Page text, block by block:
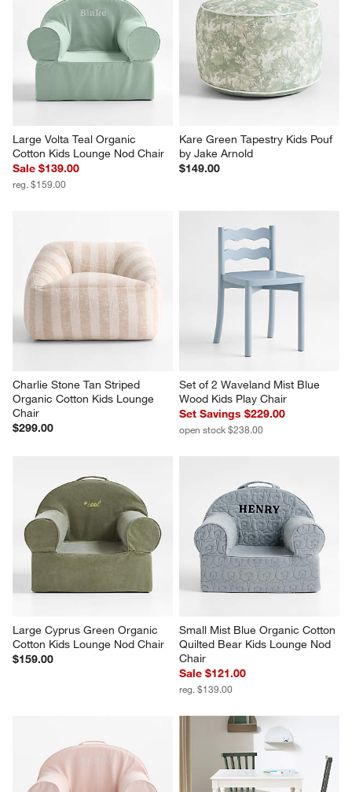
Large Volta Teal Organic
Cotton Kids Lounge Nod Chair
Sale $139.00
reg. $159.00
Kare Green Tapestry Kids Pouf
by Jake Arnold
$149.00
Charlie Stone Tan Striped
Organic Cotton Kids Lounge
Chair
$299.00
Set of 2 Waveland Mist Blue
Wood Kids Play Chair
Set Savings $229.00
open stock $238.00
Large Cyprus Green Organic
Cotton Kids Lounge Nod Chair
$159.00
Small Mist Blue Organic Cotton
Quilted Bear Kids Lounge Nod
Chair
Sale $121.00
reg. $139.00